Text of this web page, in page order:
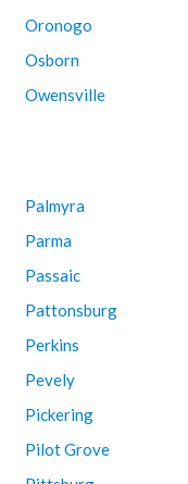
Oronogo
Osborn
Owensville
Palmyra
Parma
Passaic
Pattonsburg
Perkins
Pevely
Pickering
Pilot Grove